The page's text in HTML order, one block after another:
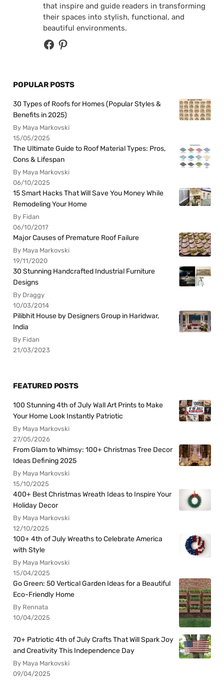
that inspire and guide readers in transforming
their spaces into stylish, functional, and
beautiful environments.
POPULAR POSTS
30 Types of Roofs for Homes (Popular Styles &
Benefits in 2025)
By Maya Markovski
15/05/2025
The Ultimate Guide to Roof Material Types: Pros,
Cons & Lifespan
By Maya Markovski
06/10/2025
15 Smart Hacks That Will Save You Money While
Remodeling Your Home
By Fidan
06/10/2017
Major Causes of Premature Roof Failure
By Maya Markovski
19/11/2020
30 Stunning Handcrafted Industrial Furniture
Designs
By Draggy
10/03/2014
Pilibhit House by Designers Group in Haridwar,
India
By Fidan
21/03/2023
FEATURED POSTS
100 Stunning 4th of July Wall Art Prints to Make
Your Home Look Instantly Patriotic
By Maya Markovski
27/05/2026
From Glam to Whimsy: 100+ Christmas Tree Decor
Ideas Defining 2025
By Maya Markovski
15/10/2025
400+ Best Christmas Wreath Ideas to Inspire Your
Holiday Decor
By Maya Markovski
12/10/2025
100+ 4th of July Wreaths to Celebrate America
with Style
By Maya Markovski
15/04/2025
Go Green: 50 Vertical Garden Ideas for a Beautiful
Eco-Friendly Home
By Rennata
10/04/2025
70+ Patriotic 4th of July Crafts That Will Spark Joy
and Creativity This Independence Day
By Maya Markovski
09/04/2025